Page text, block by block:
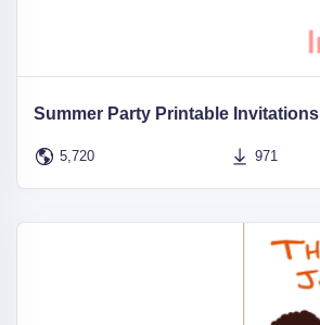
Summer Party Printable Invitations
5,720 971